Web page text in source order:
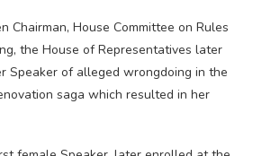
Chairman, House Committee on Rules
the House of Representatives later
Speaker of alleged wrongdoing in the
saga which resulted in her